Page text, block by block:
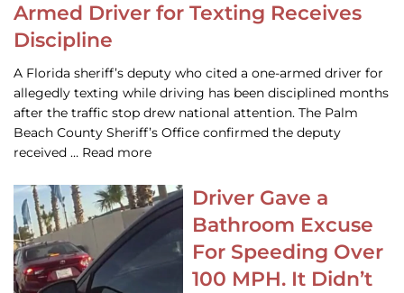
Armed Driver for Texting Receives
Discipline
A Florida sheriff’s deputy who cited a one-armed driver for
allegedly texting while driving has been disciplined months
after the traffic stop drew national attention. The Palm
Beach County Sheriff’s Office confirmed the deputy
received … Read more
Driver Gave a
Bathroom Excuse
For Speeding Over
100 MPH. It Didn’t